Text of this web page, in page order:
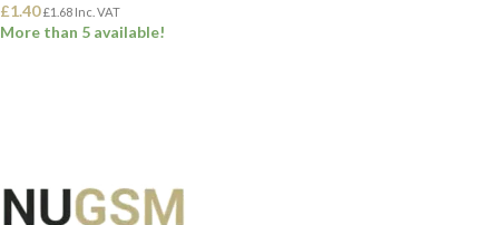
£1.40 £1.68 Inc. VAT
More than 5 available!